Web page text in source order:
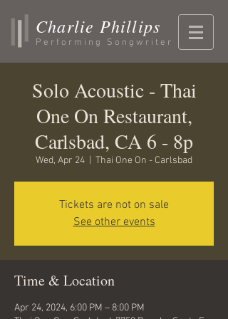
Charlie Phillips
Performing Songwriter
Solo Acoustic - Thai
One On Restaurant,
Carlsbad, CA 6 - 8p
Wed, Apr 24 Thai One On - Carlsbad
Tickets are not on sale
See other events
Time & Location
Apr 24, 2024, 6:00 PM – 8:00 PM